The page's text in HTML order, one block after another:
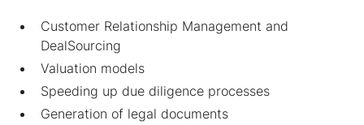
Customer Relationship Management and
DealSourcing
Valuation models
Speeding up due diligence processes
Generation of legal documents